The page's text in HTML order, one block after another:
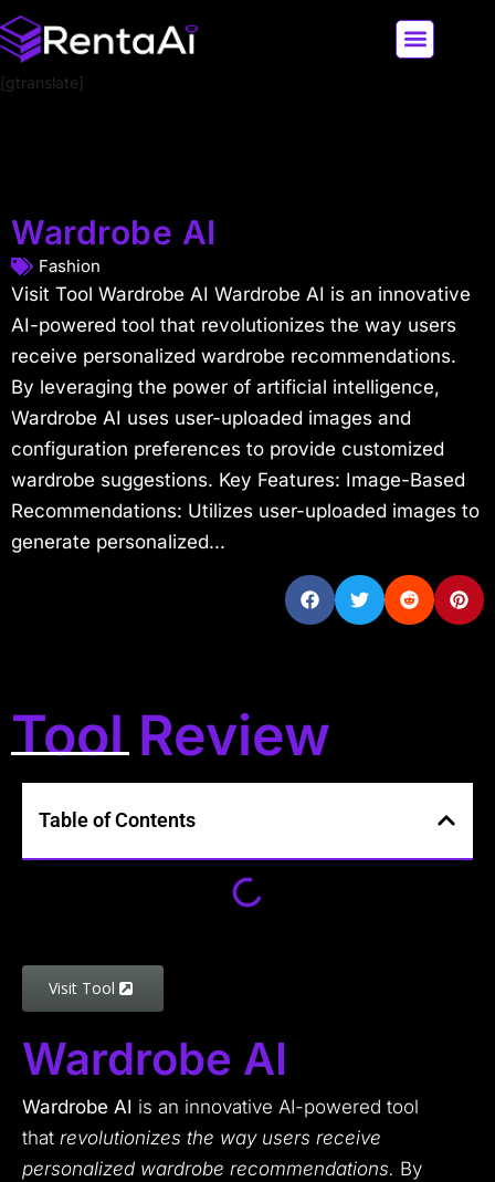
[gtranslate]
Wardrobe AI
Fashion
Visit Tool Wardrobe AI Wardrobe AI is an innovative
AI-powered tool that revolutionizes the way users
receive personalized wardrobe recommendations.
By leveraging the power of artificial intelligence,
Wardrobe AI uses user-uploaded images and
configuration preferences to provide customized
wardrobe suggestions. Key Features: Image-Based
Recommendations: Utilizes user-uploaded images to
generate personalized...
Tool Review
Table of Contents
Visit Tool
Wardrobe AI
Wardrobe AI is an innovative AI-powered tool
that revolutionizes the way users receive
personalized wardrobe recommendations. By